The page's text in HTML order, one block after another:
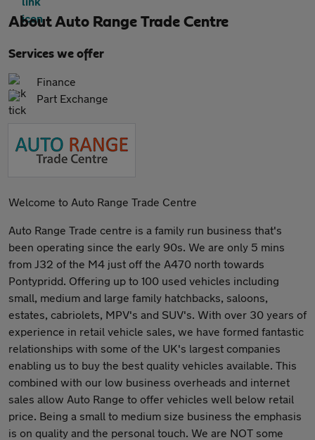
AboutAuto Range Trade Centre
Services we offer
Finance
Part Exchange
Welcome to Auto Range Trade Centre
Auto Range Trade centre is a family run business that's
been operating since the early 90s. We are only 5 mins
from J32 of the M4 just off the A470 north towards
Pontypridd. Offering up to 100 used vehicles including
small, medium and large family hatchbacks, saloons,
estates, cabriolets, MPV's and SUV's. With over 30 years of
experience in retail vehicle sales, we have formed fantastic
relationships with some of the UK's largest companies
enabling us to buy the best quality vehicles available. This
combined with our low business overheads and internet
sales allow Auto Range to offer vehicles well below retail
price. Being a small to medium size business the emphasis
is on quality and the personal touch. We are NOT some